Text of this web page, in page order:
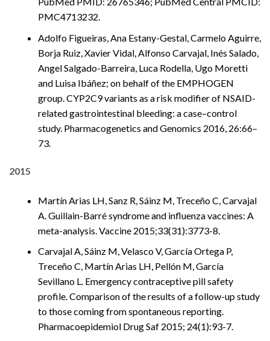
PMC4713232.
Adolfo Figueiras, Ana Estany-Gestal, Carmelo Aguirre,
Borja Ruiz, Xavier Vidal, Alfonso Carvajal, Inés Salado,
Angel Salgado-Barreira, Luca Rodella, Ugo Moretti
and Luisa Ibáñez; on behalf of the EMPHOGEN
group. CYP2C9 variants as a risk modifier of NSAID-
related gastrointestinal bleeding: a case–control
study. Pharmacogenetics and Genomics 2016, 26:66–
73.
2015
Martín Arias LH, Sanz R, Sáinz M, Treceño C, Carvajal
A. Guillain-Barré syndrome and influenza vaccines: A
meta-analysis. Vaccine 2015;33(31):3773-8.
Carvajal A, Sáinz M, Velasco V, García Ortega P,
Treceño C, Martín Arias LH, Pellón M, García
Sevillano L. Emergency contraceptive pill safety
profile. Comparison of the results of a follow-up study
to those coming from spontaneous reporting.
Pharmacoepidemiol Drug Saf 2015; 24(1):93-7.